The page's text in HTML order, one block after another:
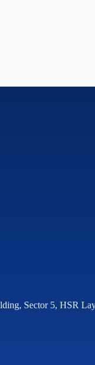
Sector 5, HSR